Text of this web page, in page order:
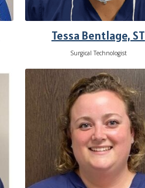
Tessa Bentlage, ST
Surgical Technologist